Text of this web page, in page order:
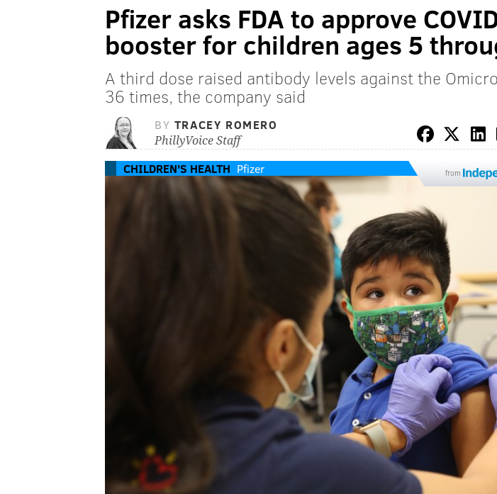
Pfizer asks FDA to approve
booster for children ages 5
A third dose raised antibody levels against the
36 times, the company said
BY TRACEY ROMERO
PhillyVoice Staff
CHILDREN'S HEALTH Pfizer from